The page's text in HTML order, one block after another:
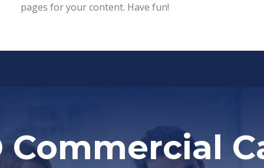
pages for your content. Have fun!
Commercial